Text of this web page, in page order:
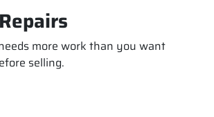
more work than you want
selling.